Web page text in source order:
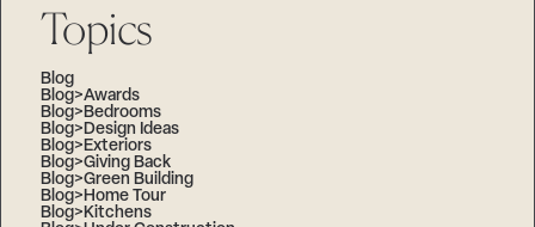
Topics
Blog
Blog>Awards
Blog>Bedrooms
Blog>Design Ideas
Blog>Exteriors
Blog>Giving Back
Blog>Green Building
Blog>Home Tour
Blog>Kitchens